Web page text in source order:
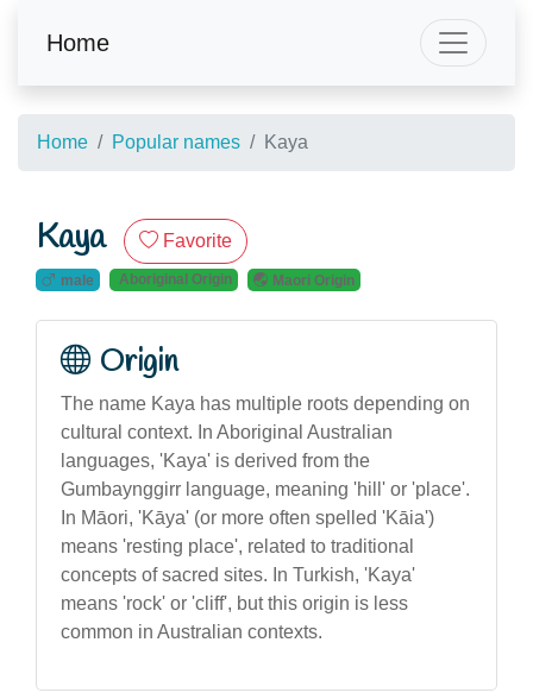
Home
Home Popular names Kaya
Kaya Favorite
male Aboriginal Origin Maori Origin
Origin
The name Kaya has multiple roots depending on
cultural context. In Aboriginal Australian
languages, 'Kaya' is derived from the
Gumbaynggirr language, meaning 'hill' or 'place'.
In Māori, 'Kāya' (or more often spelled 'Kāia')
means 'resting place', related to traditional
concepts of sacred sites. In Turkish, 'Kaya'
means 'rock' or 'cliff', but this origin is less
common in Australian contexts.